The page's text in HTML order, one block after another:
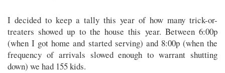
I decided to keep a tally this year of how many trick-or-
treaters showed up to the house this year. Between 6:00p
(when I got home and started serving) and 8:00p (when the
frequency of arrivals slowed enough to warrant shutting
down) we had 155 kids.